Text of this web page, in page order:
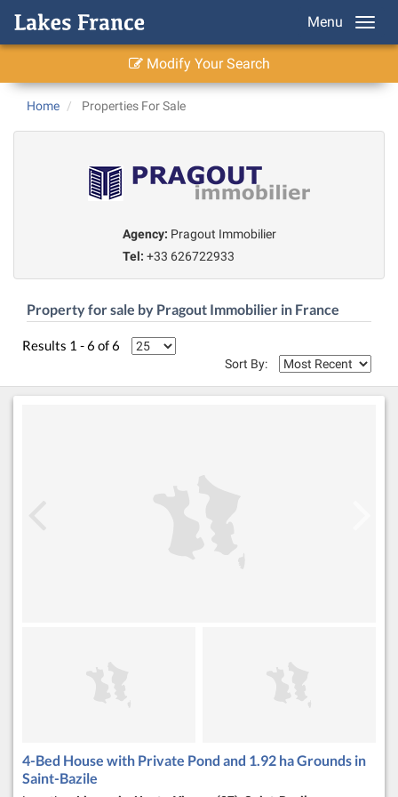
Menu
Modify Your Search
Home Properties For Sale
Agency: Pragout Immobilier
Tel: +33 626722933
Property for sale by Pragout Immobilier in France
Results 1 - 6 of 6
Sort By:
4-Bed House with Private Pond and 1.92 ha Grounds in
Saint-Bazile